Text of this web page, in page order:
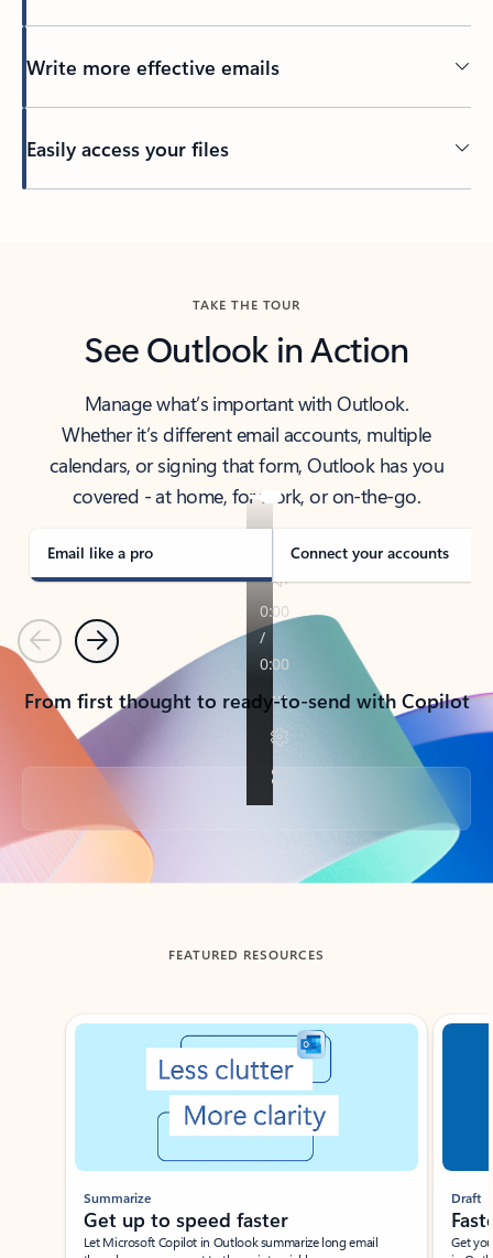
Write more effective emails
Easily access your files
TAKE THE TOUR
See Outlook in Action
Manage what’s important with Outlook.
Whether it’s different email accounts, multiple
calendars, or signing that form, Outlook has you
covered - at home, for work, or on-the-go.
Email like a pro Connect your accounts
PreviousNext
From first thought to ready-to-send with Copilot
Back to tabs
FEATURED RESOURCES
Showing slide 1 of 3
Summarize
Get up to speed faster ​
Let Microsoft Copilot in Outlook summarize long email
Draft
Get